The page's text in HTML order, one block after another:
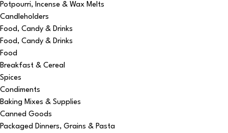
Potpourri, Incense & Wax Melts
Candleholders
Food, Candy & Drinks
Food, Candy & Drinks
Food
Breakfast & Cereal
Spices
Condiments
Baking Mixes & Supplies
Canned Goods
Packaged Dinners, Grains & Pasta